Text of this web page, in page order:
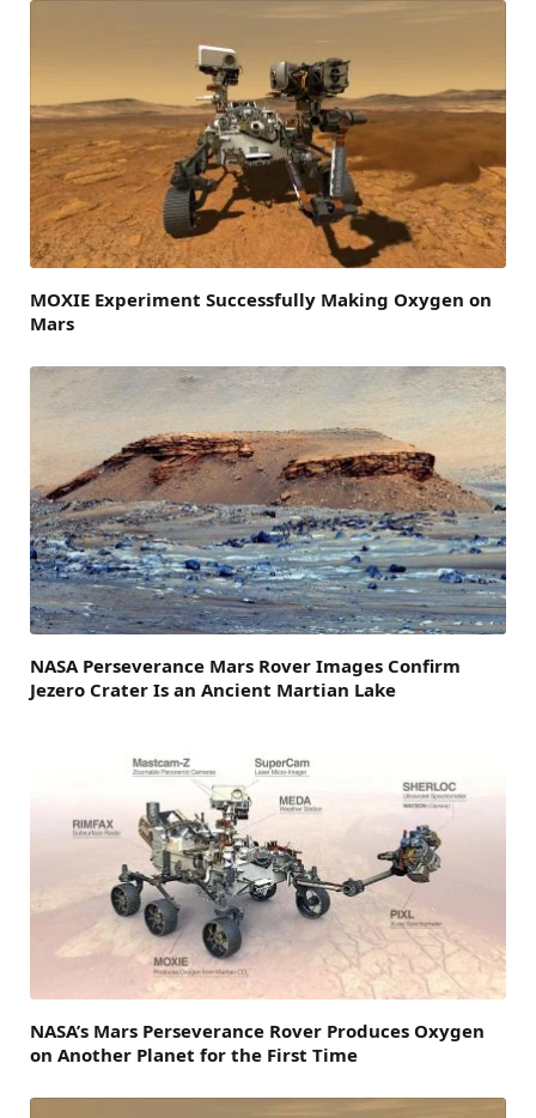
MOXIE Experiment Successfully Making Oxygen on
Mars
NASA Perseverance Mars Rover Images Confirm
Jezero Crater Is an Ancient Martian Lake
NASA’s Mars Perseverance Rover Produces Oxygen
on Another Planet for the First Time